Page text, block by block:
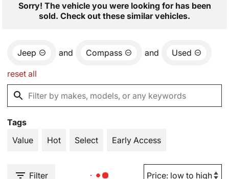
Sorry! The vehicle you were looking for has been
sold. Check out these similar vehicles.
Jeep and Compass and Used
reset all
Tags
Value
Hot Select Early Access
Filter